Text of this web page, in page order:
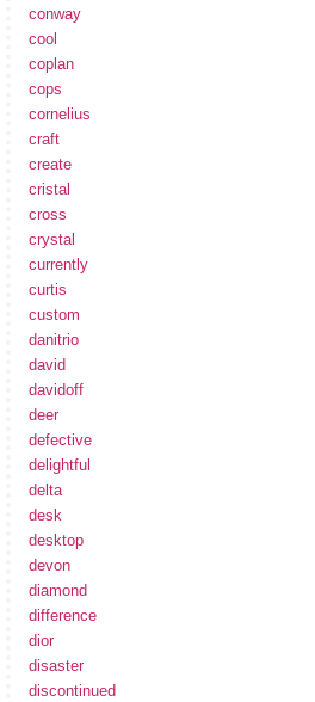
conway
cool
coplan
cops
cornelius
craft
create
cristal
cross
crystal
currently
curtis
custom
danitrio
david
davidoff
deer
defective
delightful
delta
desk
desktop
devon
diamond
difference
dior
disaster
discontinued